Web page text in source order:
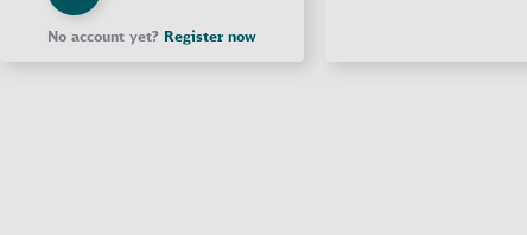
No account yet? Register now